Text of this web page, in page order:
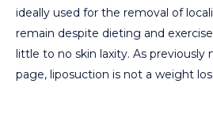
ideally used for the removal of
remain despite dieting and
little to no skin laxity. As previously
page, liposuction is not a weight